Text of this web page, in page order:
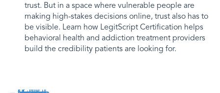
trust. But in a space where vulnerable people are
making high-stakes decisions online, trust also has to
be visible. Learn how LegitScript Certification helps
behavioral health and addiction treatment providers
build the credibility patients are looking for.